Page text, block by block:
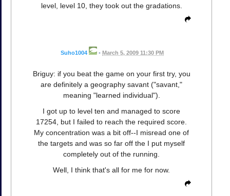
level, level 10, they took out the gradations.
Suho1004 • March 5, 2009 11:30 PM
Briguy: if you beat the game on your first try, you
are definitely a geography savant ("savant,"
meaning "learned individual").
I got up to level ten and managed to score
17254, but I failed to reach the required score.
My concentration was a bit off--I misread one of
the targets and was so far off the I put myself
completely out of the running.
Well, I think that's all for me for now.